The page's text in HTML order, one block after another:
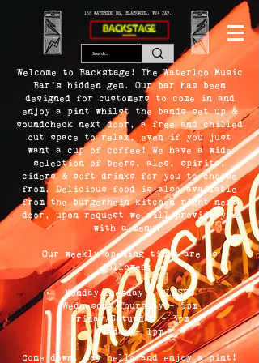
166 WATERLOO RD, BLACKPOOL. FY4 2AF.
Welcome to Backstage! The Waterloo Music
Bar's hidden gem. Our bar has been
designed for customers to come in and
enjoy a pint whilst the bands set up &
soundcheck next door, a free and chilled
out space to relax, even if you just
want a cup of coffee! We have a wide
selection of beers, ales, spirits,
ciders & soft drinks for you to choose
from. Delicious food is also available
from the burgerhein kitchen right next
door, upon request we will provide you
with a menu!
Our weekly opening times are as
followed;
Monday/Tuesday - CLOSED
Wednesday/Thursday - 5pm
Friday/Saturday - 3pm
Sunday - 1pm
Come down, say hello and enjoy a pint!